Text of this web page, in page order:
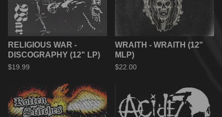
RELIGIOUS WAR -
DISCOGRAPHY (12" LP)
$19.99
WRAITH - WRAITH (12"
MLP)
$22.00